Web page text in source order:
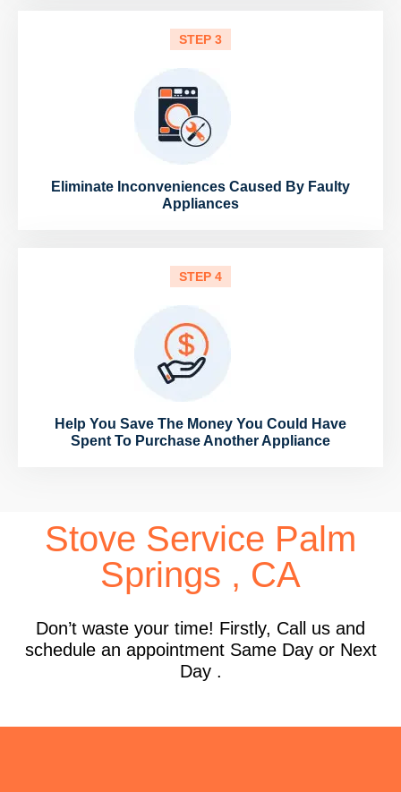
STEP 3
Eliminate Inconveniences Caused By Faulty
Appliances
STEP 4
Help You Save The Money You Could Have
Spent To Purchase Another Appliance
Stove Service Palm
Springs , CA
Don’t waste your time! Firstly, Call us and
schedule an appointment Same Day or Next
Day .